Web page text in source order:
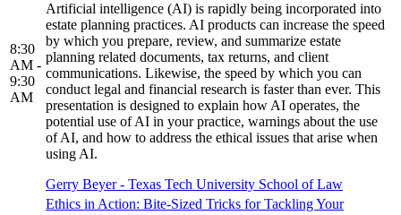
8:30
AM -
9:30
AM
Artificial intelligence (AI) is rapidly being incorporated into
estate planning practices. AI products can increase the speed
by which you prepare, review, and summarize estate
planning related documents, tax returns, and client
communications. Likewise, the speed by which you can
conduct legal and financial research is faster than ever. This
presentation is designed to explain how AI operates, the
potential use of AI in your practice, warnings about the use
of AI, and how to address the ethical issues that arise when
using AI.
Gerry Beyer - Texas Tech University School of Law
Ethics in Action: Bite-Sized Tricks for Tackling Your